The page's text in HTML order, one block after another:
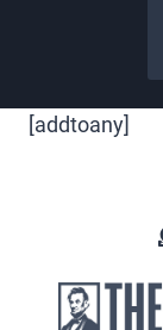
[addtoany]